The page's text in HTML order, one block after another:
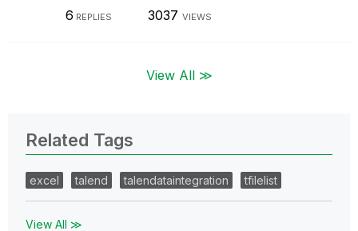
6 REPLIES 3037 VIEWS
View All ≫
Related Tags
excel talend talendataintegration tfilelist
View All ≫